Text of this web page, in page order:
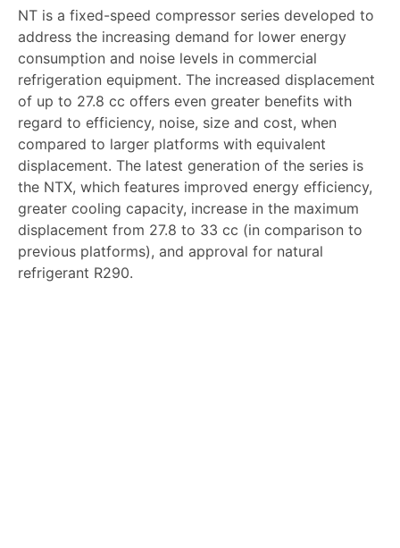
NT is a fixed-speed compressor series developed to
address the increasing demand for lower energy
consumption and noise levels in commercial
refrigeration equipment. The increased displacement
of up to 27.8 cc offers even greater benefits with
regard to efficiency, noise, size and cost, when
compared to larger platforms with equivalent
displacement. The latest generation of the series is
the NTX, which features improved energy efficiency,
greater cooling capacity, increase in the maximum
displacement from 27.8 to 33 cc (in comparison to
previous platforms), and approval for natural
refrigerant R290.